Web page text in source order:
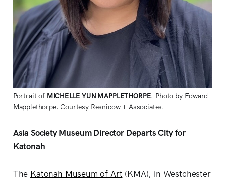
Portrait of MICHELLE YUN MAPPLETHORPE. Photo by Edward
Mapplethorpe. Courtesy Resnicow + Associates.
Asia Society Museum Director Departs City for
Katonah
The Katonah Museum of Art (KMA), in Westchester